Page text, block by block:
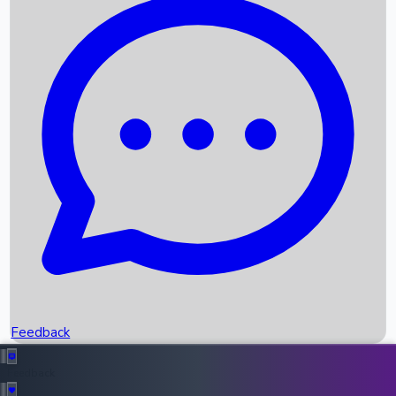
Recent News
Box Office Records
Upcoming Movies
Recent OTT Movies
Feedback